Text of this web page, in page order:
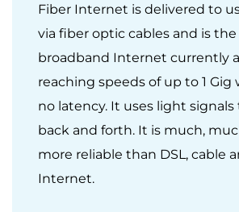
Fiber Internet is delivered to
via fiber optic cables and is
broadband Internet currently
reaching speeds of up to 1
no latency. It uses light signals
back and forth. It is much,
more reliable than DSL, cable
Internet.